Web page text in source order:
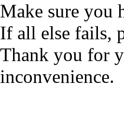
Make sure you
If all else fails,
Thank you for
inconvenience.